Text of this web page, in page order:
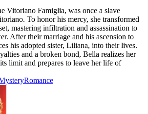
Vitoriano Famiglia, was once a slave
To honor his mercy, she transformed
mastering infiltration and assassination to
After their marriage and his ascension to
his adopted sister, Liliana, into their lives.
and a broken bond, Bella realizes her
limit and prepares to leave her life of
Romance